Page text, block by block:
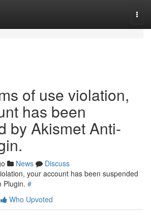
of use violation,
has been
by Akismet Anti-
News
Discuss
your account has been suspended
Plugin. #
Who Upvoted